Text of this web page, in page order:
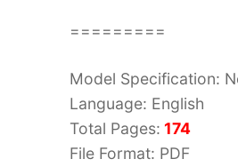
=========
Model Specification:
Language: English
Total Pages: 174
File Format: PDF